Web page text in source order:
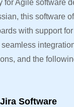
for Agile software
this software
with support
and the
Software